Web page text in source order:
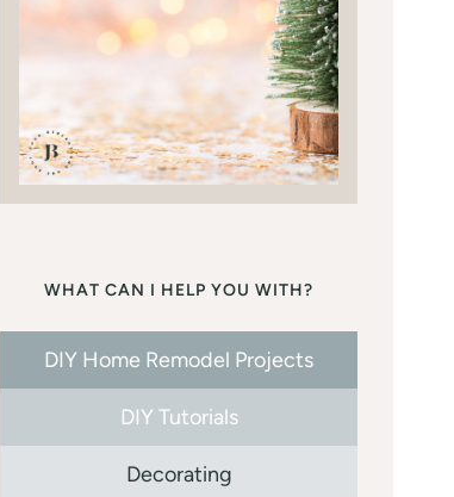
WHAT CAN I HELP YOU WITH?
DIY Home Remodel Projects
DIY Tutorials
Decorating